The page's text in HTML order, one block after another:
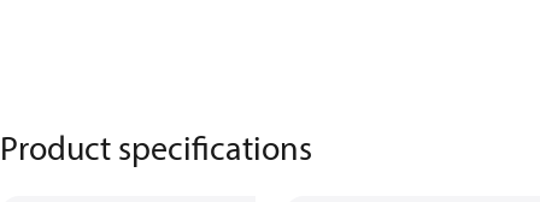
Product specifications